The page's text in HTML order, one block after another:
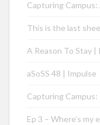
Capturing
This is the last
A Reason To Stay
aSoSS 48 | Impulse
Capturing
Ep 3 – Where’s my